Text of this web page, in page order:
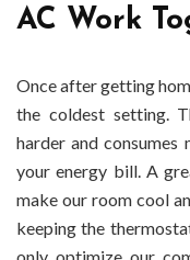
AC Work
Once after getting
the coldest setting.
harder and
your energy bill. A
make our room cool
keeping the